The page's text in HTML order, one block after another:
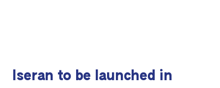
Iseran to be launched in